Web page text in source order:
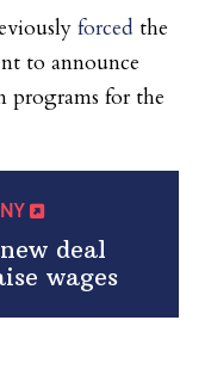
forced the
to announce
programs for the
deal
wages